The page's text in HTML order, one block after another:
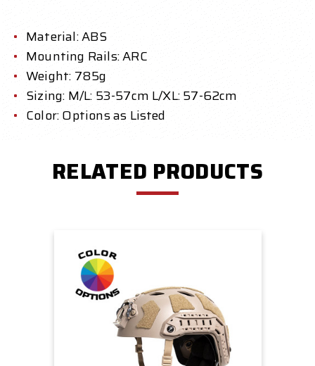
Material: ABS
Mounting Rails: ARC
Weight: 785g
Sizing: M/L: 53-57cm L/XL: 57-62cm
Color: Options as Listed
RELATED PRODUCTS